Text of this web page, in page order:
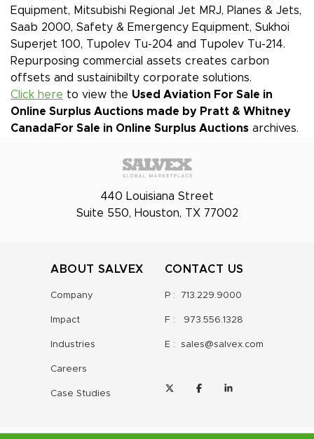
Equipment, Mitsubishi Regional Jet MRJ, Planes & Jets,
Saab 2000, Safety & Emergency Equipment, Sukhoi
Superjet 100, Tupolev Tu-204 and Tupolev Tu-214.
Repurposing commercial assets creates carbon
offsets and sustainibilty corporate solutions.
Click here to view the Used Aviation For Sale in
Online Surplus Auctions made by Pratt & Whitney
Canada For Sale in Online Surplus Auctions archives.
440 Louisiana Street
Suite 550, Houston, TX 77002
ABOUT SALVEX
Company
Impact
Industries
Careers
Case Studies
CONTACT US
P : 713.229.9000
F : 973.556.1328
E : sales@salvex.com